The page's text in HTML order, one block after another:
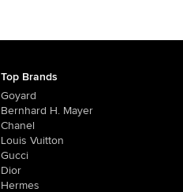
Top Brands
Goyard
Bernhard H. Mayer
Chanel
Louis Vuitton
Gucci
Dior
Hermes